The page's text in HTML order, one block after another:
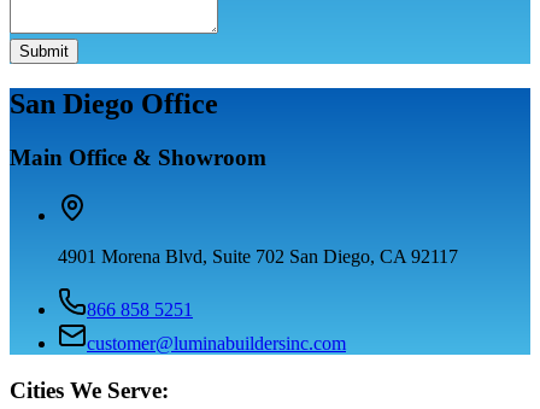
Submit
San Diego Office
Main Office & Showroom
4901 Morena Blvd, Suite 702 San Diego, CA 92117
866 858 5251
customer@luminabuildersinc.com
Cities We Serve: